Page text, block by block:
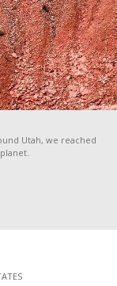
Utah, we reached